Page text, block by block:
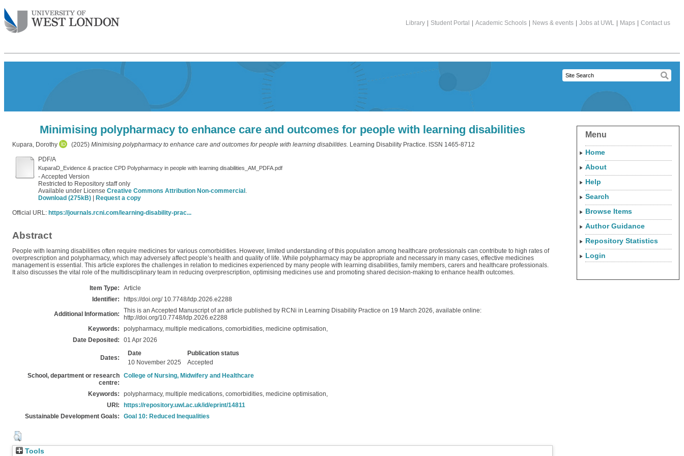
Library Student Portal Academic Schools News & events Jobs at UWL Maps Contact us
Minimising polypharmacy to enhance care and outcomes for people with learning disabilities
Kupara, Dorothy (2025) Minimising polypharmacy to enhance care and outcomes for people with learning disabilities. Learning Disability Practice. ISSN 1465-8712
PDF/A
KuparaD_Evidence & practice CPD Polypharmacy in people with learning disabilities_AM_PDFA.pdf
- Accepted Version
Restricted to Repository staff only
Available under License Creative Commons Attribution Non-commercial .
Download (275kB)
Request a copy
Official URL: https://journals.rcni.com/learning-disability-prac...
Abstract
People with learning disabilities often require medicines for various comorbidities. However, limited understanding of this population among healthcare professionals can contribute to high rates of
overprescription and polypharmacy, which may adversely affect people’s health and quality of life. While polypharmacy may be appropriate and necessary in many cases, effective medicines
management is essential. This article explores the challenges in relation to medicines experienced by many people with learning disabilities, family members, carers and healthcare professionals.
It also discusses the vital role of the multidisciplinary team in reducing overprescription, optimising medicines use and promoting shared decision-making to enhance health outcomes.
Item Type:
Article
Identifier:
https://doi.org/ 10.7748/ldp.2026.e2288
Additional Information:
This is an Accepted Manuscript of an article published by RCNi in Learning Disability Practice on 19 March 2026, available online:
http://doi.org/10.7748/ldp.2026.e2288
Keywords:
polypharmacy, multiple medications, comorbidities, medicine optimisation,
Date Deposited:
01 Apr 2026
Dates:
Date
Publication status
10 November 2025
Accepted
School, department or research
centre:
College of Nursing, Midwifery and Healthcare
Keywords:
polypharmacy, multiple medications, comorbidities, medicine optimisation,
URI:
https://repository.uwl.ac.uk/id/eprint/14811
Sustainable Development Goals:
Goal 10: Reduced Inequalities
Tools
Menu
Home
About
Help
Search
Browse Items
Author Guidance
Repository Statistics
Login